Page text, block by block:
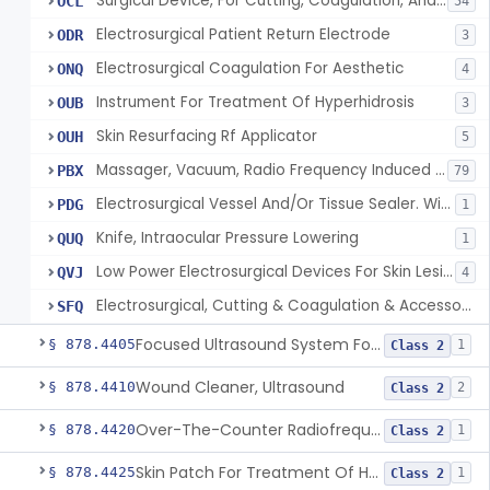
ODR Electrosurgical Patient Return Electrode 3
ONQ Electrosurgical Coagulation For Aesthetic 4
OUB Instrument For Treatment Of Hyperhidrosis 3
OUH Skin Resurfacing Rf Applicator 5
PBX Massager, Vacuum, Radio Frequency Induced Heat 79
PDG Electrosurgical Vessel And/Or Tissue Sealer. With Built-In Generator. 1
QUQ Knife, Intraocular Pressure Lowering 1
QVJ Low Power Electrosurgical Devices For Skin Lesion Destruction 4
SFQ Electrosurgical, Cutting & Coagulation & Accessories, For Cardiac Electrophysiology Device Implantation And Revision
§ 878.4405 Focused Ultrasound System For Non-Thermal, Mechanical Tissue Ablation Class 2 1
§ 878.4410Wound Cleaner, Ultrasound Class 2 2
§ 878.4420 Over-The-Counter Radiofrequency Coagulation Device For Wrinkle Reduction Class 2 1
§ 878.4425 Skin Patch For Treatment Of Hyperhidrosis Class 2 1